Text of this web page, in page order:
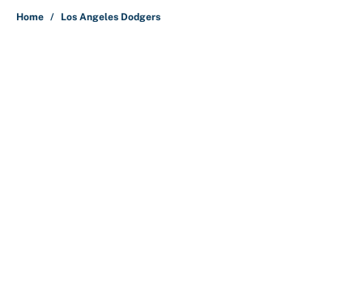
Home / Los Angeles Dodgers